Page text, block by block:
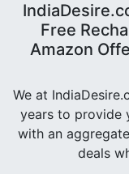
Free
Amazon
We at
years to provide
with an
deals